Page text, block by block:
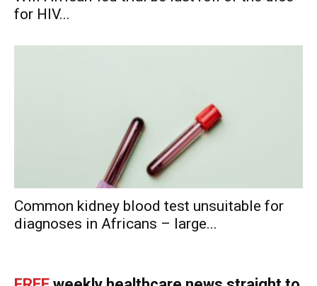
for HIV...
Common kidney blood test unsuitable for
diagnoses in Africans – large...